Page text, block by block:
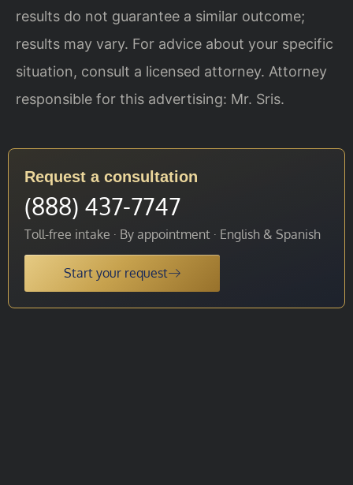
results do not guarantee a similar outcome;
results may vary. For advice about your specific
situation, consult a licensed attorney. Attorney
responsible for this advertising: Mr. Sris.
Request a consultation
(888) 437-7747
Toll-free intake · By appointment · English & Spanish
Start your request